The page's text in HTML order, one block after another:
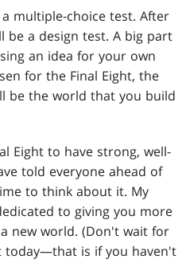
multiple-choice test. After
be a design test. A big part
an idea for your own
for the Final Eight, the
be the world that you build
Eight to have strong, well-
told everyone ahead of
to think about it. My
to giving you more
new world. (Don't wait for
today—that is if you haven't